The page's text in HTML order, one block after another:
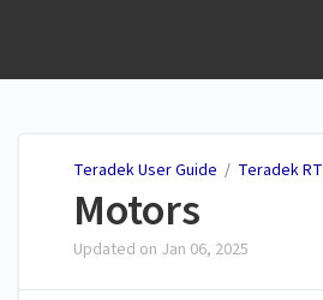
Teradek User Guide / Teradek RT
Motors
Updated on Jan 06, 2025